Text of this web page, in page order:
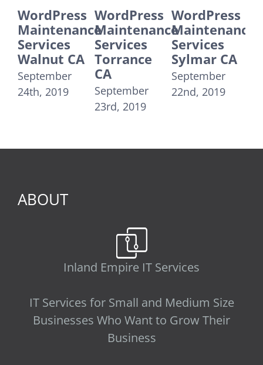
CA
2019
WordPress
Maintenance
Services
Torrance
September
23rd, 2019
WordPress
Maintenance
Services
Sylmar CA
September
22nd, 2019
ABOUT
Inland Empire IT Services
IT Services for Small and Medium Size
Businesses Who Want to Grow Their
Business